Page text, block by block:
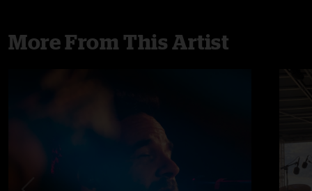
More From This Artist